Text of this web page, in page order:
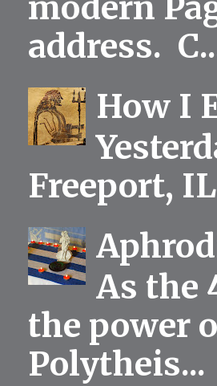
address.
How I
Freeport,
As the
the power
Polytheis...